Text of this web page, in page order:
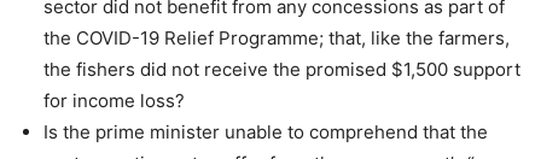
sector did not benefit from any concessions as part of
the COVID-19 Relief Programme; that, like the farmers,
the fishers did not receive the promised $1,500 support
for income loss?
Is the prime minister unable to comprehend that the